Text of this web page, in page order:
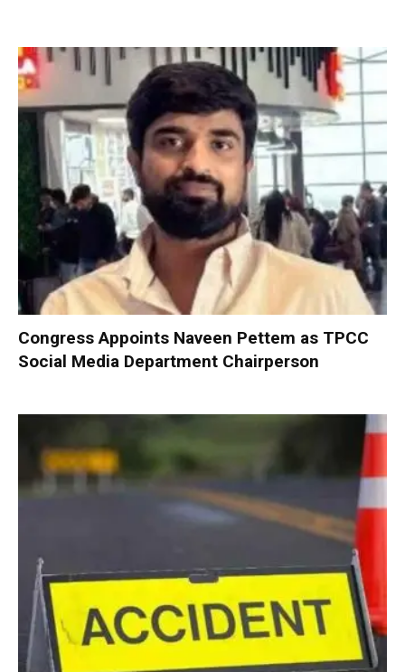
Congress Appoints Naveen Pettem as TPCC
Social Media Department Chairperson